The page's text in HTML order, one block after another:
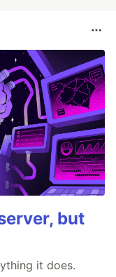
but
it does.